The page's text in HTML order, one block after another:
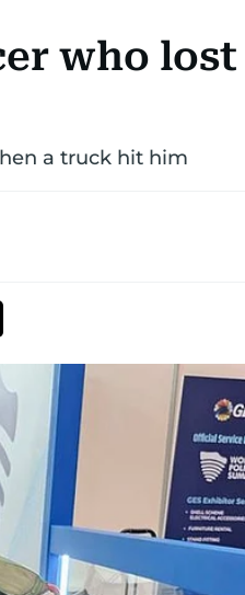
who lost
a truck hit him